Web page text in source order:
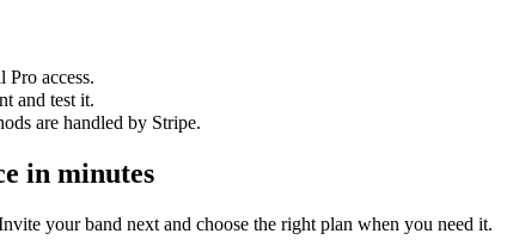
access.
and test it.
are handled by Stripe.
in minutes
your band next and choose the right plan when you need it.